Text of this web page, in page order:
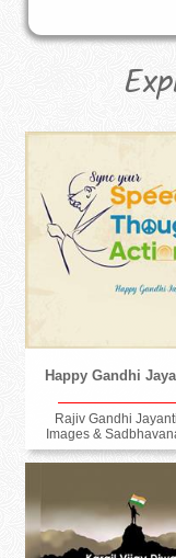
Happy Gandhi
Rajiv Gandhi
Images &